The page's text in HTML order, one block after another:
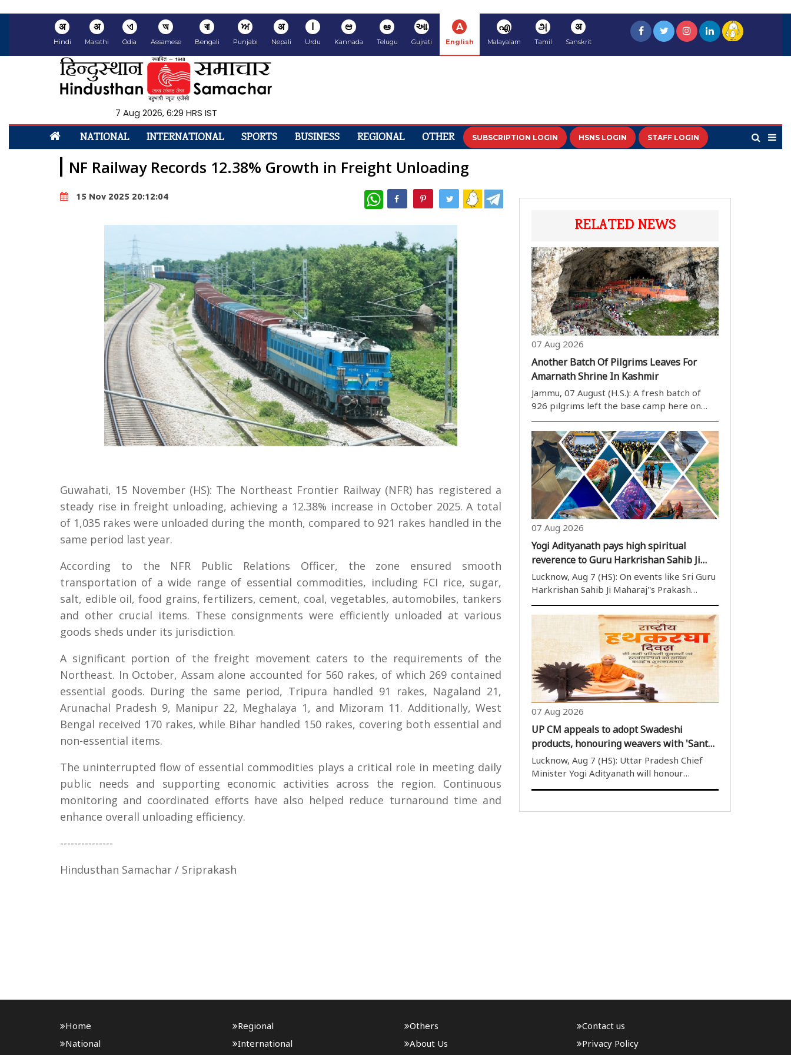
अ
Hindi
अ
Marathi
ଏ
Odia
অ
Assamese
বা
Bengali
ਅ
Punjabi
अ
Nepali
ا
Urdu
ಆ
Kannada
ఆ
Telugu
આ
Gujrati
A
English
എ
Malayalam
அ
Tamil
अ
Sanskrit
7 Aug 2026, 6:29 HRS IST
NATIONAL INTERNATIONAL SPORTS BUSINESS REGIONAL OTHER SUBSCRIPTION LOGIN HSNS LOGIN STAFF LOGIN
NF Railway Records 12.38% Growth in Freight Unloading
15 Nov 2025 20:12:04 WhatsApp
Guwahati, 15 November (HS): The Northeast Frontier Railway (NFR) has registered a
steady rise in freight unloading, achieving a 12.38% increase in October 2025. A total
of 1,035 rakes were unloaded during the month, compared to 921 rakes handled in the
same period last year.
According to the NFR Public Relations Officer, the zone ensured smooth
transportation of a wide range of essential commodities, including FCI rice, sugar,
salt, edible oil, food grains, fertilizers, cement, coal, vegetables, automobiles, tankers
and other crucial items. These consignments were efficiently unloaded at various
goods sheds under its jurisdiction.
A significant portion of the freight movement caters to the requirements of the
Northeast. In October, Assam alone accounted for 560 rakes, of which 269 contained
essential goods. During the same period, Tripura handled 91 rakes, Nagaland 21,
Arunachal Pradesh 9, Manipur 22, Meghalaya 1, and Mizoram 11. Additionally, West
Bengal received 170 rakes, while Bihar handled 150 rakes, covering both essential and
non-essential items.
The uninterrupted flow of essential commodities plays a critical role in meeting daily
public needs and supporting economic activities across the region. Continuous
monitoring and coordinated efforts have also helped reduce turnaround time and
enhance overall unloading efficiency.
---------------
Hindusthan Samachar / Sriprakash
RELATED NEWS
07 Aug 2026
Another Batch Of Pilgrims Leaves For
Amarnath Shrine In Kashmir
Jammu, 07 August (H.S.): A fresh batch of
926 pilgrims left the base camp here on
Kashmir amid multi-tier security
arrangements, officials said. The convoy left
the Bhagwati Nagar yatri niwas at 2:59 am ..
07 Aug 2026
Yogi Adityanath pays high spiritual
reverence to Guru Harkrishan Sahib Ji
Maharaj on his Prakash Parv
Lucknow, Aug 7 (HS): On events like Sri Guru
Harkrishan Sahib Ji Maharaj''s Prakash
Adityanath regularly delivers formal
greetings and shows profound respect for
the Sikh Gurus, highlighting ..
07 Aug 2026
UP CM appeals to adopt Swadeshi
products, honouring weavers with 'Sant
Kabir State Level Handloom Award today
Lucknow, Aug 7 (HS): Uttar Pradesh Chief
Minister Yogi Adityanath will honour
representation of India''s independence,
Home
National
Regional
International
Others
About Us
Contact us
Privacy Policy